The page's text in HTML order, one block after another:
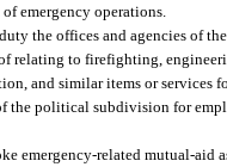
emergency operations.
the offices and agencies of
relating to firefighting,
and similar items or services
the political subdivision for
emergency-related mutual-aid